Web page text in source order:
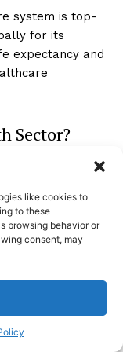
like cookies to
to these
browsing behavior or
consent, may
system is top-
for its
expectancy and
Sector?
guides you to the
top performers
Holdings
Polymer.
market in